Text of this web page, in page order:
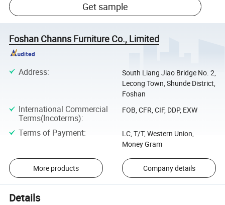
Get sample
Foshan Channs Furniture Co., Limited
Address:
South Liang Jiao Bridge No. 2,
Lecong Town, Shunde District,
Foshan
International Commercial
Terms(Incoterms):
FOB, CFR, CIF, DDP, EXW
Terms of Payment:
LC, T/T, Western Union,
Money Gram
More products Company details
Details